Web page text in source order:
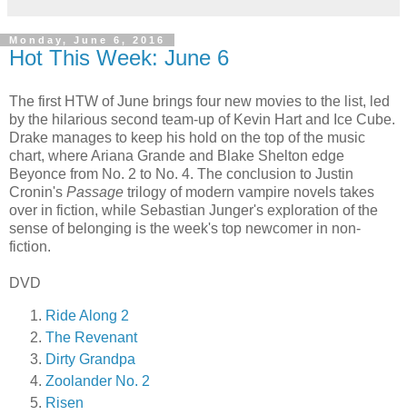
Monday, June 6, 2016
Hot This Week: June 6
The first HTW of June brings four new movies to the list, led
by the hilarious second team-up of Kevin Hart and Ice Cube.
Drake manages to keep his hold on the top of the music
chart, where Ariana Grande and Blake Shelton edge
Beyonce from No. 2 to No. 4. The conclusion to Justin
Cronin's Passage trilogy of modern vampire novels takes
over in fiction, while Sebastian Junger's exploration of the
sense of belonging is the week's top newcomer in non-
fiction.
DVD
Ride Along 2
The Revenant
Dirty Grandpa
Zoolander No. 2
Risen